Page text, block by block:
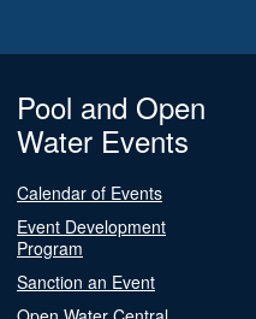
Pool and Open
Water Events
Calendar of Events
Event Development
Program
Sanction an Event